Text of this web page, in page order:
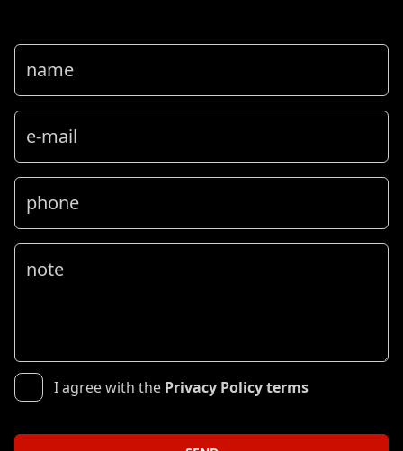
name
e-mail
phone
note
I agree with the Privacy Policy terms